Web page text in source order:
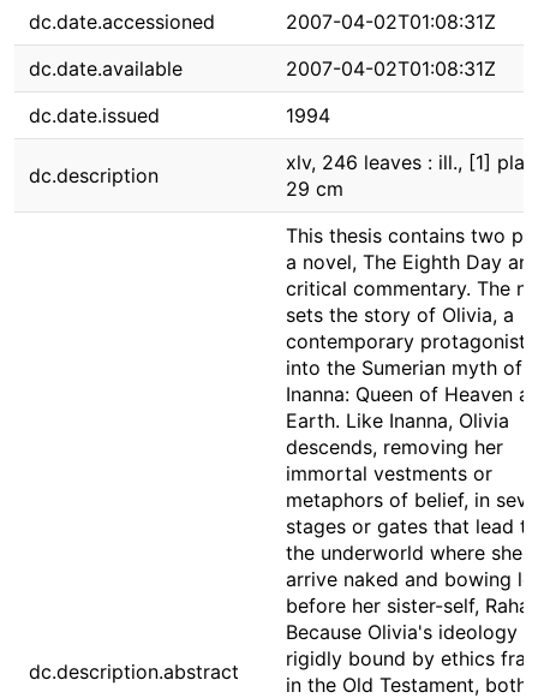
dc.date.accessioned
2007-04-02T01:08:31Z
dc.date.available
2007-04-02T01:08:31Z
dc.date.issued
1994
dc.description
xlv, 246 leaves : ill., [1]
29 cm
dc.description.abstract
This thesis contains two
a novel, The Eighth Day
critical commentary. The
sets the story of Olivia, a
contemporary protagonist,
into the Sumerian myth of
Inanna: Queen of Heaven
Earth. Like Inanna, Olivia
descends, removing her
immortal vestments or
metaphors of belief, in
stages or gates that lead to
the underworld where she
arrive naked and bowing
before her sister-self,
Because Olivia's ideology is
rigidly bound by ethics
in the Old Testament, both